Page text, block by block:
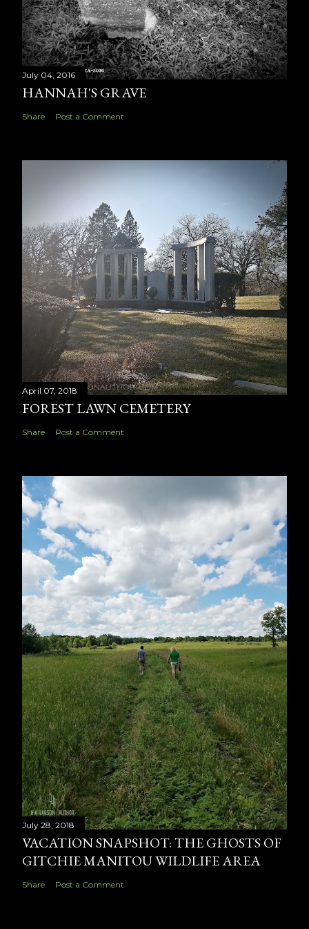
July 04, 2016
HANNAH'S GRAVE
Share Post a Comment
April 07, 2018
FOREST LAWN CEMETERY
Share Post a Comment
July 28, 2018
VACATION SNAPSHOT: THE GHOSTS OF
GITCHIE MANITOU WILDLIFE AREA
Share Post a Comment